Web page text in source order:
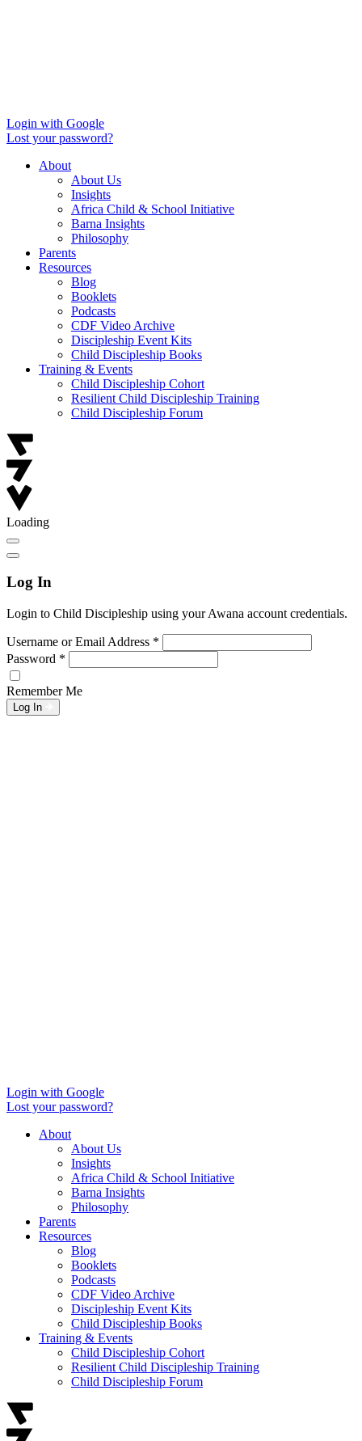
Login with Google
Lost your password?
About
About Us
Insights
Africa Child & School Initiative
Barna Insights
Philosophy
Parents
Resources
Blog
Booklets
Podcasts
CDF Video Archive
Discipleship Event Kits
Child Discipleship Books
Training & Events
Child Discipleship Cohort
Resilient Child Discipleship Training
Child Discipleship Forum
Loading
Log In
Login to Child Discipleship using your Awana account credentials.
Username or Email Address *
Password *
Remember Me
Log In
Login with Google
Lost your password?
About
About Us
Insights
Africa Child & School Initiative
Barna Insights
Philosophy
Parents
Resources
Blog
Booklets
Podcasts
CDF Video Archive
Discipleship Event Kits
Child Discipleship Books
Training & Events
Child Discipleship Cohort
Resilient Child Discipleship Training
Child Discipleship Forum